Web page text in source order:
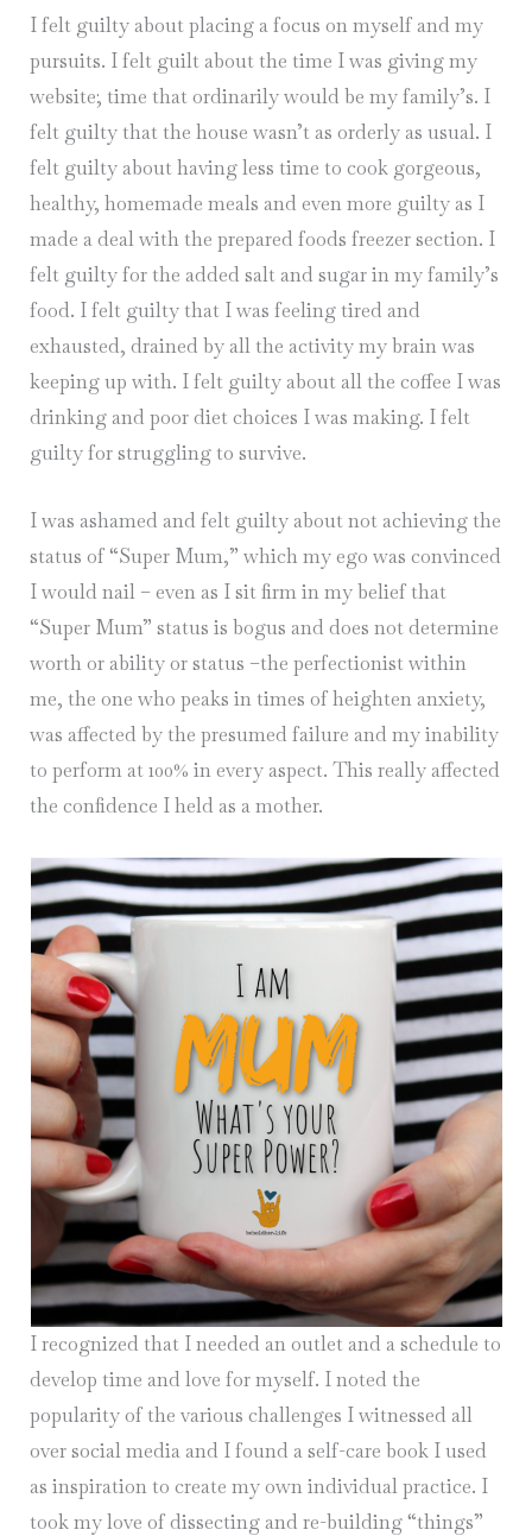
I felt guilty about placing a focus on myself and my
pursuits. I felt guilt about the time I was giving my
website; time that ordinarily would be my family’s. I
felt guilty that the house wasn’t as orderly as usual. I
felt guilty about having less time to cook gorgeous,
healthy, homemade meals and even more guilty as I
made a deal with the prepared foods freezer section. I
felt guilty for the added salt and sugar in my family’s
food. I felt guilty that I was feeling tired and
exhausted, drained by all the activity my brain was
keeping up with. I felt guilty about all the coffee I was
drinking and poor diet choices I was making. I felt
guilty for struggling to survive.
I was ashamed and felt guilty about not achieving the
status of “Super Mum,” which my ego was convinced
I would nail – even as I sit firm in my belief that
“Super Mum” status is bogus and does not determine
worth or ability or status –the perfectionist within
me, the one who peaks in times of heighten anxiety,
was affected by the presumed failure and my inability
to perform at 100% in every aspect. This really affected
the confidence I held as a mother.
I recognized that I needed an outlet and a schedule to
develop time and love for myself. I noted the
popularity of the various challenges I witnessed all
over social media and I found a self-care book I used
as inspiration to create my own individual practice. I
took my love of dissecting and re-building “things”